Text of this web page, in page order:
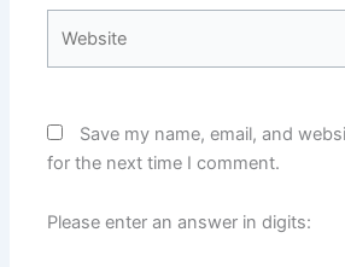
Save my name, email, and
for the next time I comment.
Please enter an answer in digits: